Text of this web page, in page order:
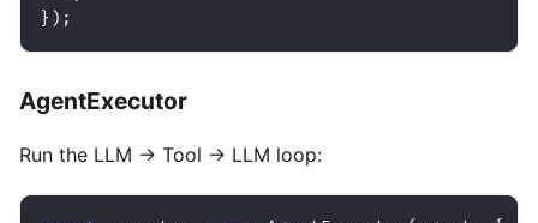
} ) ;
AgentExecutor
Run the LLM → Tool → LLM loop: